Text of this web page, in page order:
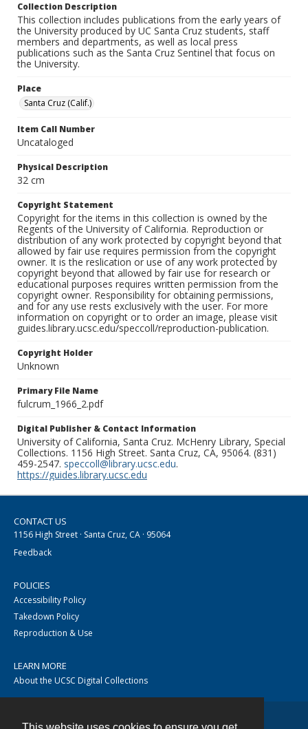
Collection Description
This collection includes publications from the early years of
the University produced by UC Santa Cruz students, staff
members and departments, as well as local press
publications such as the Santa Cruz Sentinel that focus on
the University.
Place
Santa Cruz (Calif.)
Item Call Number
Uncataloged
Physical Description
32 cm
Copyright Statement
Copyright for the items in this collection is owned by the
Regents of the University of California. Reproduction or
distribution of any work protected by copyright beyond that
allowed by fair use requires permission from the copyright
owner. It is the reslication or use of any work protected by
copyright beyond that allowed by fair use for research or
educational purposes requires written permission from the
copyright owner. Responsibility for obtaining permissions,
and for any use rests exclusively with the user. For more
information on copyright or to order an image, please visit
guides.library.ucsc.edu/speccoll/reproduction-publication.
Copyright Holder
Unknown
Primary File Name
fulcrum_1966_2.pdf
Digital Publisher & Contact Information
University of California, Santa Cruz. McHenry Library, Special
Collections. 1156 High Street. Santa Cruz, CA, 95064. (831)
459-2547. speccoll@library.ucsc.edu.
https://guides.library.ucsc.edu
CONTACT US
1156 High Street · Santa Cruz, CA · 95064
Feedback
POLICIES
Accessibility Policy
Takedown Policy
Reproduction & Use
LEARN MORE
About the UCSC Digital Collections